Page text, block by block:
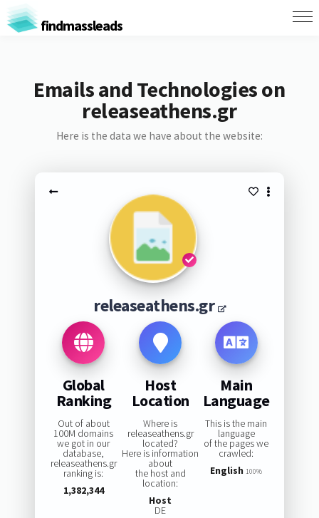
findmassleads
Emails and Technologies on
releaseathens.gr
Here is the data we have about the website:
releaseathens.gr
Global
Ranking
Out of about
100M domains
we got in our
database,
releaseathens.gr
ranking is:
1,382,344
Host
Location
Where is
releaseathens.gr
located?
Here is information
about
the host and
location:
Host
DE
Main
Language
This is the main
language
of the pages we
crawled:
English 100%